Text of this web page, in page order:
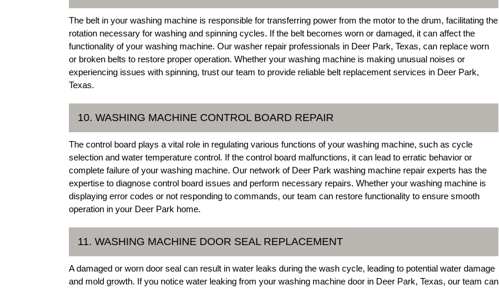
The belt in your washing machine is responsible for transferring power from the motor to the drum, facilitating the
rotation necessary for washing and spinning cycles. If the belt becomes worn or damaged, it can affect the
functionality of your washing machine. Our washer repair professionals in Deer Park, Texas, can replace worn
or broken belts to restore proper operation. Whether your washing machine is making unusual noises or
experiencing issues with spinning, trust our team to provide reliable belt replacement services in Deer Park,
Texas.
10. WASHING MACHINE CONTROL BOARD REPAIR
The control board plays a vital role in regulating various functions of your washing machine, such as cycle
selection and water temperature control. If the control board malfunctions, it can lead to erratic behavior or
complete failure of your washing machine. Our network of Deer Park washing machine repair experts has the
expertise to diagnose control board issues and perform necessary repairs. Whether your washing machine is
displaying error codes or not responding to commands, our team can restore functionality to ensure smooth
operation in your Deer Park home.
11. WASHING MACHINE DOOR SEAL REPLACEMENT
A damaged or worn door seal can result in water leaks during the wash cycle, leading to potential water damage
and mold growth. If you notice water leaking from your washing machine door in Deer Park, Texas, our team can